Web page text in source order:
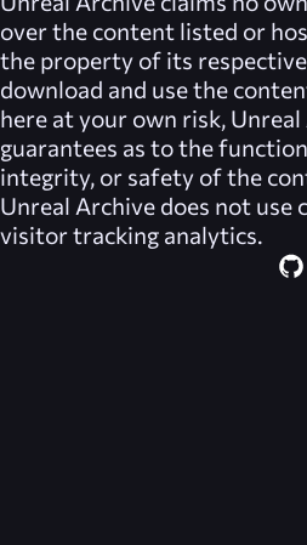
over the content listed or
the property of its
download and use the
here at your own risk,
guarantees as to the
integrity, or safety of the
Unreal Archive does not use
visitor tracking analytics.